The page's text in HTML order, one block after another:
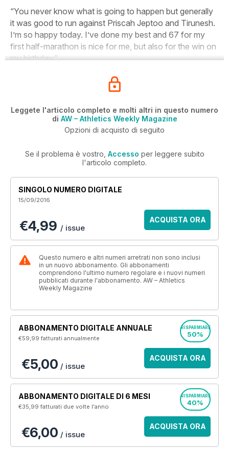
“You never know what is going to happen but generally
it was good to run against Priscah Jeptoo and Tirunesh.
I’m so happy today. I’ve done my best and 67 for my
first half-marathon is nice for me, but also for the win on
my birthday.”
Leggete l'articolo completo e molti altri in questo numero
di AW – Athletics Weekly Magazine
Opzioni di acquisto di seguito
Se il problema è vostro, Accesso per leggere subito
l'articolo completo.
SINGOLO NUMERO DIGITALE
15/09/2016
€4,99 / issue
ACQUISTA ORA
Questo numero e altri numeri arretrati non sono inclusi
in un nuovo abbonamento. Gli abbonamenti
comprendono l'ultimo numero regolare e i nuovi numeri
pubblicati durante l'abbonamento. AW – Athletics
Weekly Magazine
ABBONAMENTO DIGITALE ANNUALE
€59,99fatturati annualmente
RISPARMIARE
50%
€5,00 / issue
ACQUISTA ORA
ABBONAMENTO DIGITALE DI 6 MESI
€35,99fatturati due volte l'anno
RISPARMIARE
40%
€6,00 / issue
ACQUISTA ORA